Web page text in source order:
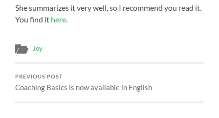
She summarizes it very well, so I recommend you read it.
You find it here
Joy
PREVIOUS POST
Coaching Basics is now available in English